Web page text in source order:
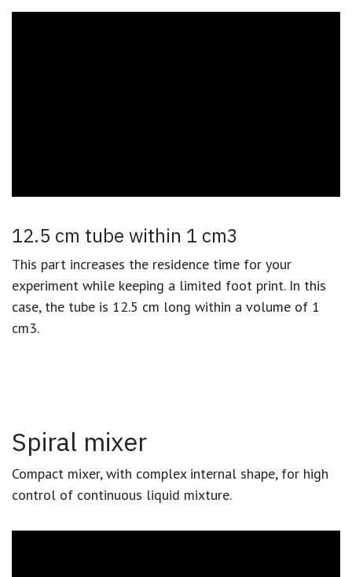
12.5 cm tube within 1 cm3
This part increases the residence time for your
experiment while keeping a limited foot print. In this
case, the tube is 12.5 cm long within a volume of 1
cm3.
Spiral mixer
Compact mixer, with complex internal shape, for high
control of continuous liquid mixture.